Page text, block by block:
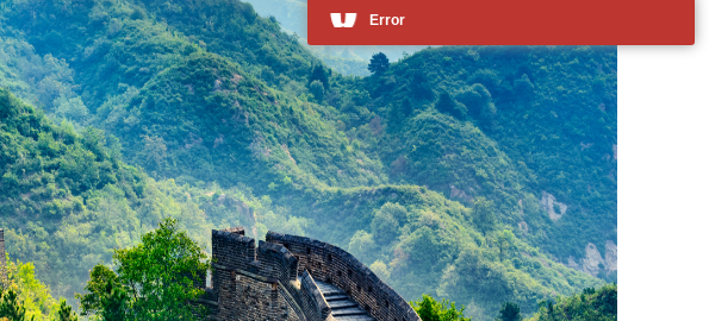
Error